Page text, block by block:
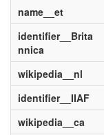
name__et
identifier__Brita
nnica
wikipedia__nl
identifier__IIAF
wikipedia__ca